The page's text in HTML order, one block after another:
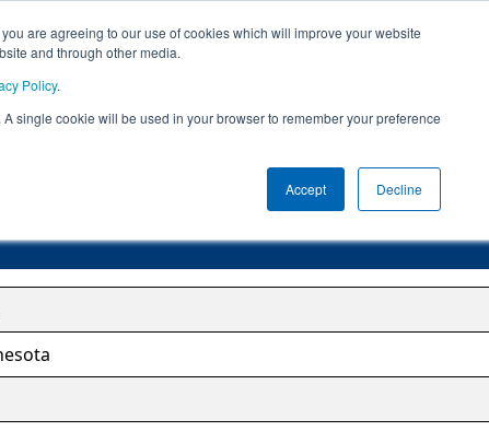
are agreeing to our use of cookies which will improve your website
and through other media.
Policy.
single cookie will be used in your browser to remember your preference
Accept Decline
League